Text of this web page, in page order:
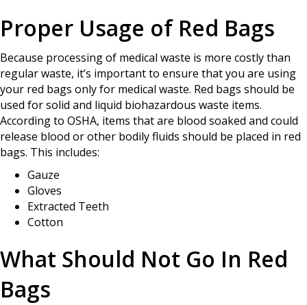
Proper Usage of Red Bags
Because processing of medical waste is more costly than
regular waste, it’s important to ensure that you are using
your red bags only for medical waste. Red bags should be
used for solid and liquid biohazardous waste items.
According to OSHA, items that are blood soaked and could
release blood or other bodily fluids should be placed in red
bags. This includes:
Gauze
Gloves
Extracted Teeth
Cotton
What Should Not Go In Red
Bags